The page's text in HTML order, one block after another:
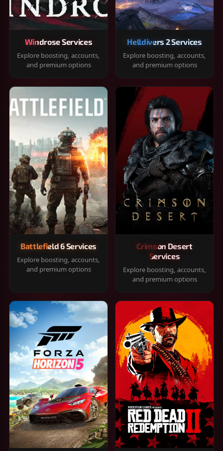
Windrose Services
Explore boosting, accounts,
and premium options
Helldivers 2 Services
Explore boosting, accounts,
and premium options
Battlefield 6 Services
Explore boosting, accounts,
and premium options
Crimson Desert
Services
Explore boosting, accounts,
and premium options